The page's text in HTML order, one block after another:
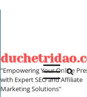
"Empowering Your Online
with Expert SEO and Affiliate
Marketing Solutions"